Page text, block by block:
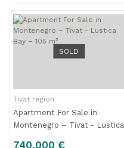
SOLD
Tivat region
Apartment For Sale in
Montenegro – Tivat - Lustica
740.000 €